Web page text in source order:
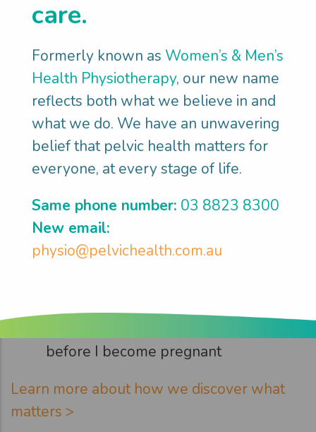
floor muscle problem even if you
constipation and straining may have
weakened your pelvic floor. Or maybe
you’ve been putting too much focus on
core strength, and so you’re not good at
relaxing your pelvic floor.
SET GOALS:We’ll help you set
Contract and relax my pelvic floor
correctly
Have the right pelvic floor exercise
before I become pregnant
Learn more about how we discover what
matters >
care.
Formerly known as Women’s & Men’s
Health Physiotherapy, our new name
reflects both what we believe in and
what we do. We have an unwavering
belief that pelvic health matters for
everyone, at every stage of life.
Same phone number: 03 8823 8300
New email:
physio@pelvichealth.com.au